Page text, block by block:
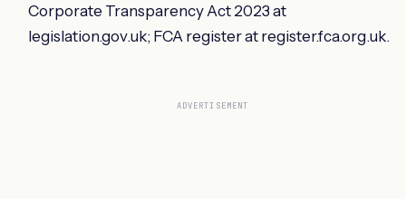
Corporate Transparency Act 2023 at
legislation.gov.uk; FCA register at register.fca.org.uk.
ADVERTISEMENT